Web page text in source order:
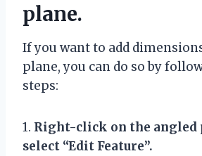
plane.
If you want to add
plane, you can do so by
steps:
1. Right-click on the angled
select “Edit Feature”.